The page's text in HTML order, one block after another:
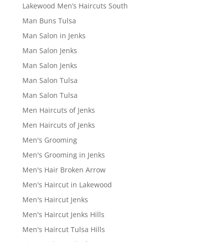
Lakewood Men’s Haircuts South
Man Buns Tulsa
Man Salon in Jenks
Man Salon Jenks
Man Salon Jenks
Man Salon Tulsa
Man Salon Tulsa
Men Haircuts of Jenks
Men Haircuts of Jenks
Men's Grooming
Men's Grooming in Jenks
Men's Hair Broken Arrow
Men's Haircut in Lakewood
Men's Haircut Jenks
Men's Haircut Jenks Hills
Men's Haircut Tulsa Hills